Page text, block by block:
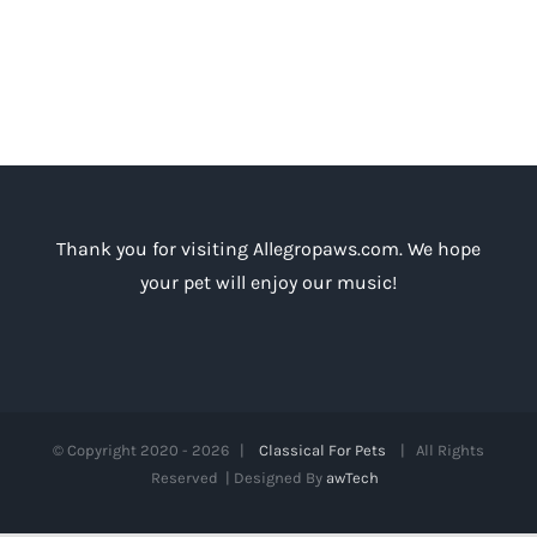
Thank you for visiting Allegropaws.com. We hope
your pet will enjoy our music!
© Copyright 2020 - 2026 | Classical For Pets
| All Rights
Reserved | Designed By awTech